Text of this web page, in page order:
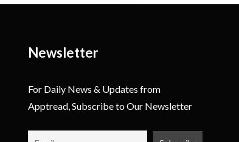
Newsletter
For Daily News & Updates from
Apptread, Subscribe to Our Newsletter